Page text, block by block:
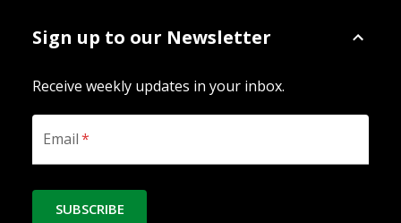
Sign up to our Newsletter
Receive weekly updates in your inbox.
Email*
SUBSCRIBE